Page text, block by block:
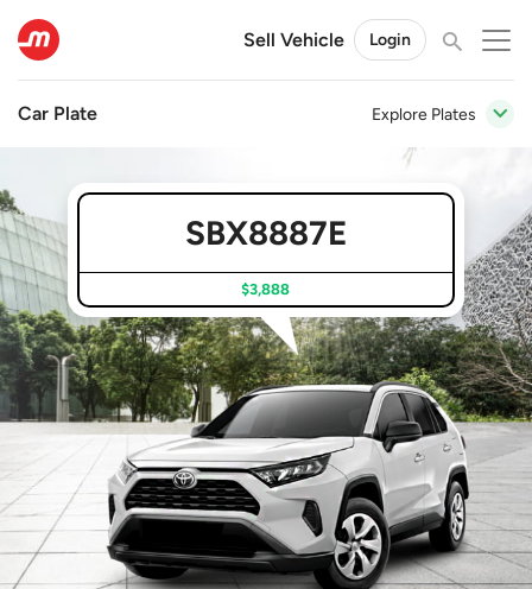
Sell Vehicle Login
Car Plate Explore Plates
SBX8887E
$3,888